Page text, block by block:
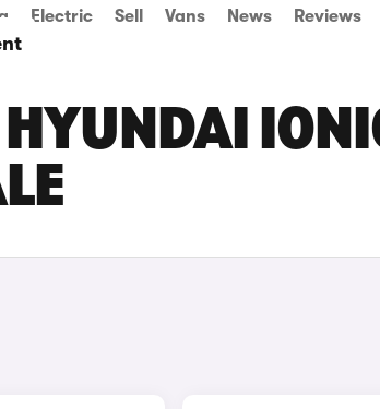
Electric Sell Vans News Reviews